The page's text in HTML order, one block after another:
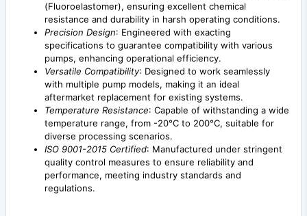
(Fluoroelastomer), ensuring excellent chemical
resistance and durability in harsh operating conditions.
Precision Design: Engineered with exacting
specifications to guarantee compatibility with various
pumps, enhancing operational efficiency.
Versatile Compatibility: Designed to work seamlessly
with multiple pump models, making it an ideal
aftermarket replacement for existing systems.
Temperature Resistance: Capable of withstanding a wide
temperature range, from -20°C to 200°C, suitable for
diverse processing scenarios.
ISO 9001-2015 Certified: Manufactured under stringent
quality control measures to ensure reliability and
performance, meeting industry standards and
regulations.